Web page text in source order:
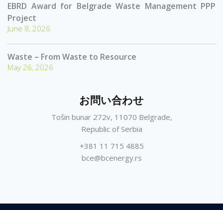
EBRD Award for Belgrade Waste Management PPP
Project
June 8, 2026
Waste – From Waste to Resource
May 26, 2026
お問い合わせ
Tošin bunar 272v, 11070 Belgrade,
Republic of Serbia
+381 11 715 4885
bce@bcenergy.rs